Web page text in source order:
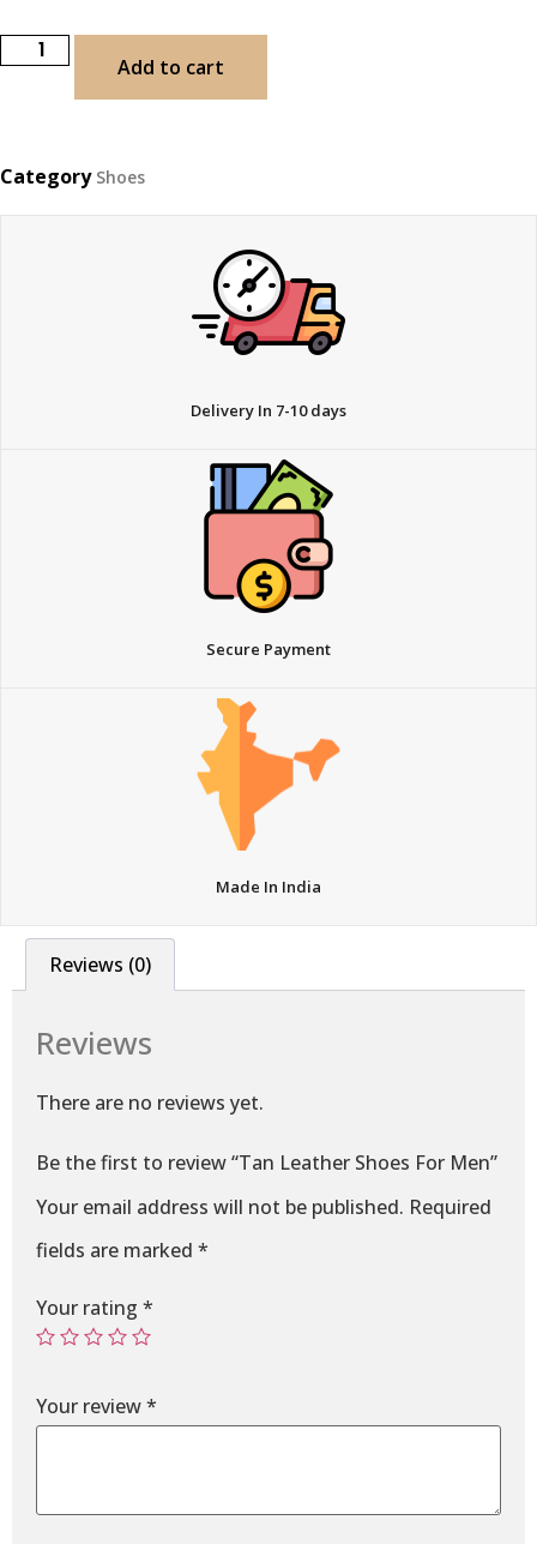
Add to cart
Category Shoes
Delivery In 7-10 days
Secure Payment
Made In India
Reviews (0)
Reviews
There are no reviews yet.
Be the first to review “Tan Leather Shoes For Men”
Your email address will not be published. Required
fields are marked *
Your rating *
Your review*